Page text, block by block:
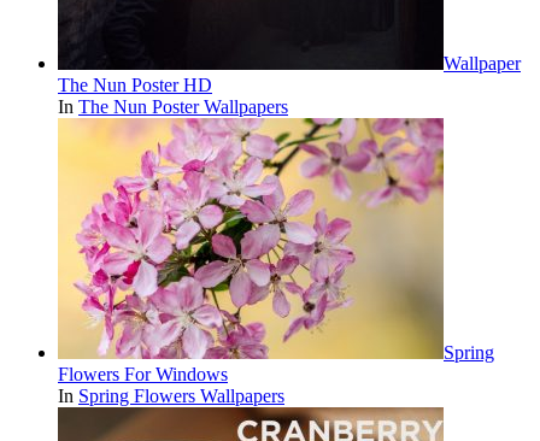
Wallpaper
The Nun Poster HD
In The Nun Poster Wallpapers
Spring
Flowers For Windows
In Spring Flowers Wallpapers